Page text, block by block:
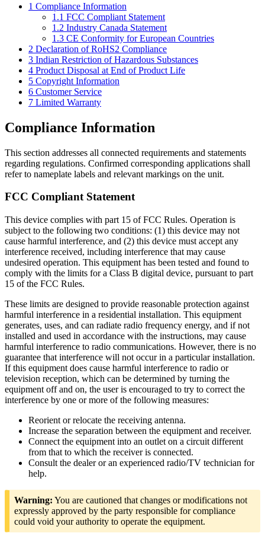
1 Compliance Information
1.1 FCC Compliant Statement
1.2 Industry Canada Statement
1.3 CE Conformity for European Countries
2 Declaration of RoHS2 Compliance
3 Indian Restriction of Hazardous Substances
4 Product Disposal at End of Product Life
5 Copyright Information
6 Customer Service
7 Limited Warranty
Compliance Information
This section addresses all connected requirements and statements
regarding regulations. Confirmed corresponding applications shall
refer to nameplate labels and relevant markings on the unit.
FCC Compliant Statement
This device complies with part 15 of FCC Rules. Operation is
subject to the following two conditions: (1) this device may not
cause harmful interference, and (2) this device must accept any
interference received, including interference that may cause
undesired operation. This equipment has been tested and found to
comply with the limits for a Class B digital device, pursuant to part
15 of the FCC Rules.
These limits are designed to provide reasonable protection against
harmful interference in a residential installation. This equipment
generates, uses, and can radiate radio frequency energy, and if not
installed and used in accordance with the instructions, may cause
harmful interference to radio communications. However, there is no
guarantee that interference will not occur in a particular installation.
If this equipment does cause harmful interference to radio or
television reception, which can be determined by turning the
equipment off and on, the user is encouraged to try to correct the
interference by one or more of the following measures:
Reorient or relocate the receiving antenna.
Increase the separation between the equipment and receiver.
Connect the equipment into an outlet on a circuit different
from that to which the receiver is connected.
Consult the dealer or an experienced radio/TV technician for
help.
Warning: You are cautioned that changes or modifications not
expressly approved by the party responsible for compliance
could void your authority to operate the equipment.